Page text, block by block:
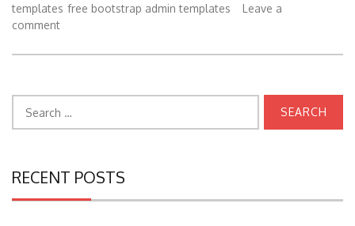
templates free bootstrap admin templates
Leave a
comment
for:
RECENT POSTS